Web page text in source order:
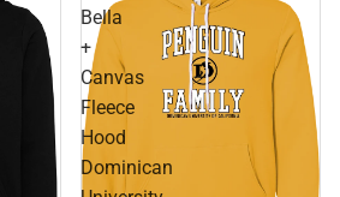
Bella
+
Canvas
Fleece
Hood
Dominican